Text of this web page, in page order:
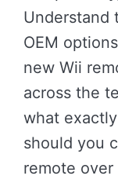
Understand
OEM
new Wii
across the
what
should you
remote over